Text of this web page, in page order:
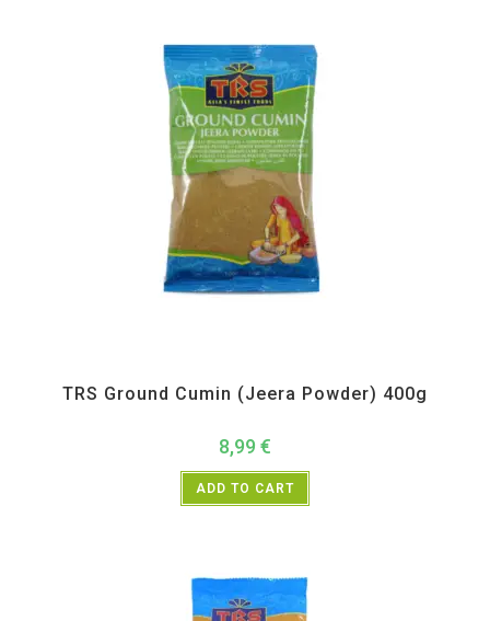
TRS Ground Cumin (Jeera Powder) 400g
8,99 €
ADD TO CART